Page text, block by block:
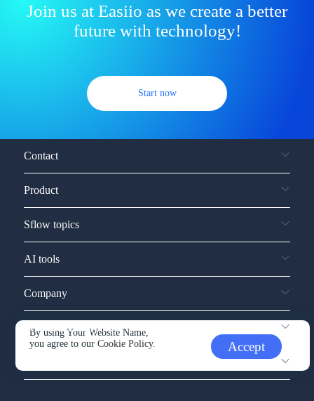
Join us at Easiio as we create a better
future with technology!
Start now
By using Your Website Name,
you agree to ourCookie Policy. Accept
Contact
Product
Sflow topics
AI tools
Company
Service and support